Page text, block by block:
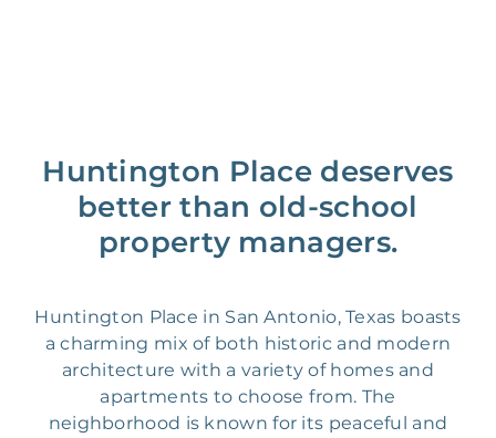
Huntington Place deserves
better than old-school
property managers.
Huntington Place in San Antonio, Texas boasts
a charming mix of both historic and modern
architecture with a variety of homes and
apartments to choose from. The
neighborhood is known for its peaceful and